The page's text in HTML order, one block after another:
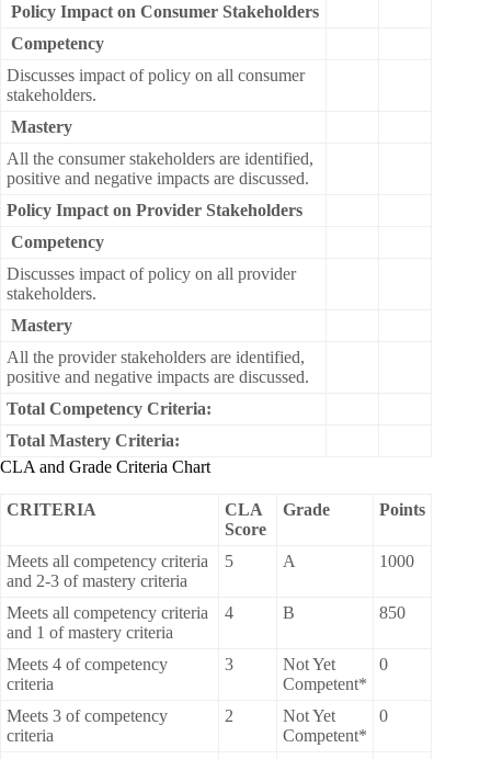
Policy Impact on Consumer Stakeholders
Competency
Discusses impact of policy on all consumer
stakeholders.
Mastery
All the consumer stakeholders are identified,
positive and negative impacts are discussed.
Policy Impact on Provider Stakeholders
Competency
Discusses impact of policy on all provider
stakeholders.
Mastery
All the provider stakeholders are identified,
positive and negative impacts are discussed.
Total Competency Criteria:
Total Mastery Criteria:
CLA and Grade Criteria Chart
CRITERIA
CLA
Score
Grade Points
Meets all competency criteria
and 2-3 of mastery criteria
5 A 1000
Meets all competency criteria
and 1 of mastery criteria
4 B 850
Meets 4 of competency
criteria
3
Not Yet
Competent*
0
Meets 3 of competency
criteria
2
Not Yet
Competent*
0